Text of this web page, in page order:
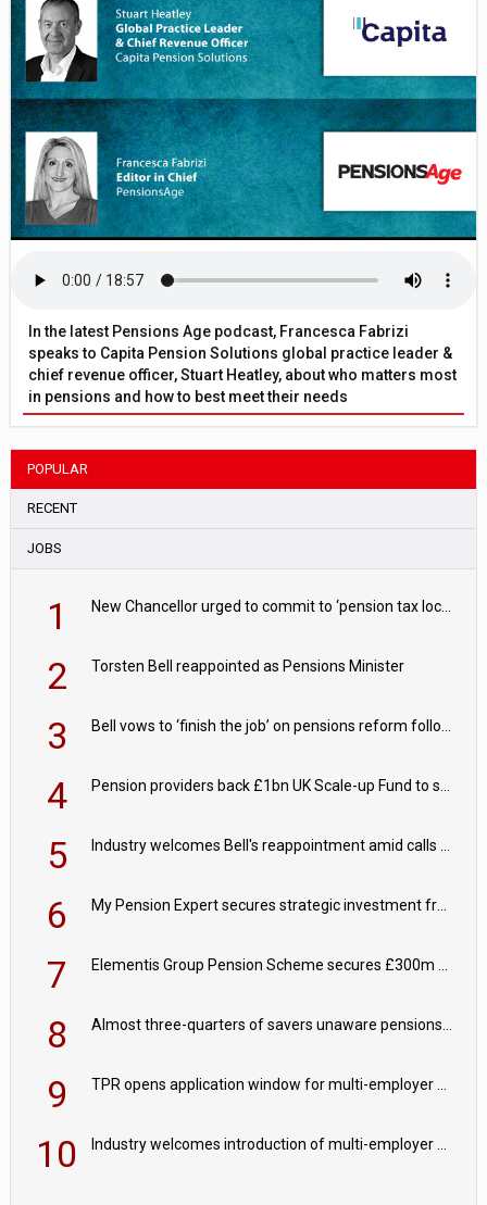
In the latest Pensions Age podcast, Francesca Fabrizi
speaks to Capita Pension Solutions global practice leader &
chief revenue officer, Stuart Heatley, about who matters most
in pensions and how to best meet their needs
POPULAR
RECENT
JOBS
1
2 Torsten Bell reappointed as Pensions Minister
3
4
5
6
7
8
9
10